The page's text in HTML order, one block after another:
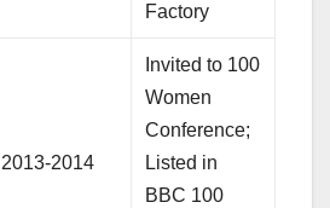
Factory
2013-2014
Invited to 100
Women
Conference;
Listed in
BBC 100